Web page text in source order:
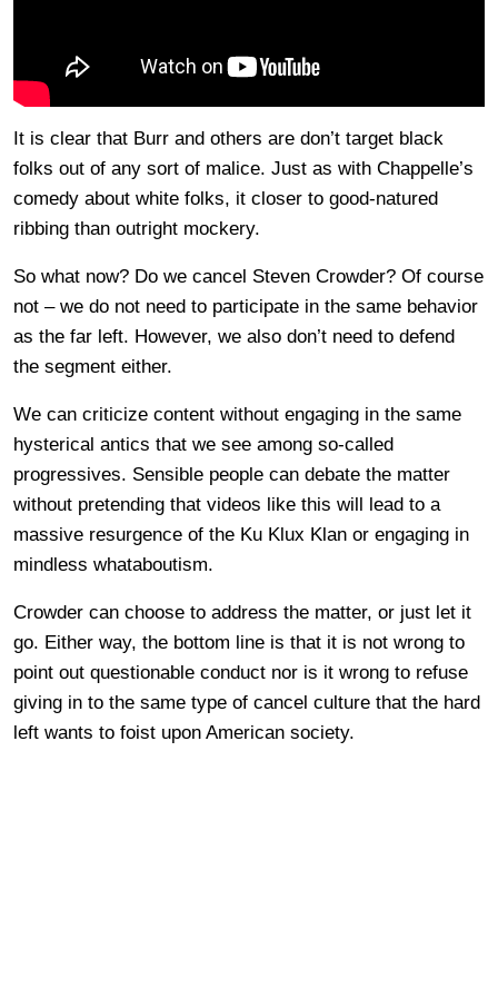
It is clear that Burr and others are don’t target black
folks out of any sort of malice. Just as with Chappelle’s
comedy about white folks, it closer to good-natured
ribbing than outright mockery.
So what now? Do we cancel Steven Crowder? Of course
not – we do not need to participate in the same behavior
as the far left. However, we also don’t need to defend
the segment either.
We can criticize content without engaging in the same
hysterical antics that we see among so-called
progressives. Sensible people can debate the matter
without pretending that videos like this will lead to a
massive resurgence of the Ku Klux Klan or engaging in
mindless whataboutism.
Crowder can choose to address the matter, or just let it
go. Either way, the bottom line is that it is not wrong to
point out questionable conduct nor is it wrong to refuse
giving in to the same type of cancel culture that the hard
left wants to foist upon American society.